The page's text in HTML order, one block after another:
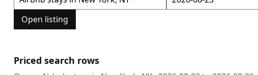
Open listing
Priced search rows